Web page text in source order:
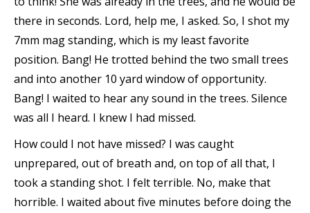
there in seconds. Lord, help me, I asked. So, I shot my
7mm mag standing, which is my least favorite
position. Bang! He trotted behind the two small trees
and into another 10 yard window of opportunity.
Bang! I waited to hear any sound in the trees. Silence
was all I heard. I knew I had missed.
How could I not have missed? I was caught
unprepared, out of breath and, on top of all that, I
took a standing shot. I felt terrible. No, make that
horrible. I waited about five minutes before doing the